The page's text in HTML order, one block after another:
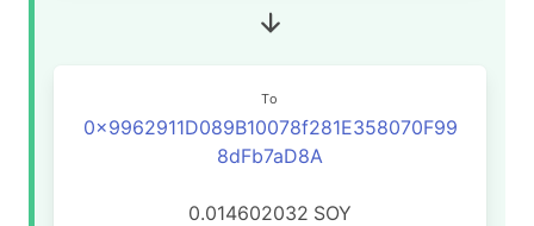
To
0x9962911D089B10078f281E358070F99
8dFb7aD8A
0.014602032 SOY